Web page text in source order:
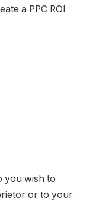
a PPC ROI
you wish to
or to your